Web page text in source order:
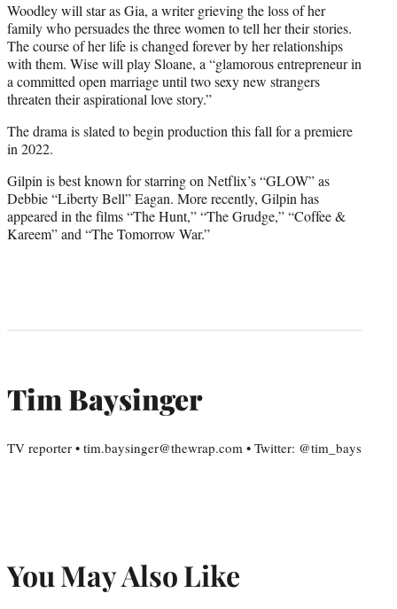
Woodley will star as Gia, a writer grieving the loss of her
family who persuades the three women to tell her their stories.
The course of her life is changed forever by her relationships
with them. Wise will play Sloane, a “glamorous entrepreneur in
a committed open marriage until two sexy new strangers
threaten their aspirational love story.”
The drama is slated to begin production this fall for a premiere
in 2022.
Gilpin is best known for starring on Netflix’s “GLOW” as
Debbie “Liberty Bell” Eagan. More recently, Gilpin has
appeared in the films “The Hunt,” “The Grudge,” “Coffee &
Kareem” and “The Tomorrow War.”
Tim Baysinger
TV reporter • tim.baysinger@thewrap.com • Twitter: @tim_bays
You May Also Like